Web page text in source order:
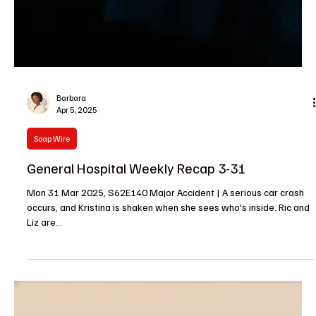
Je-Ree
Apr 11, 2025
Entertainment News
Daniel Goddard Returns to Daytime in New Role
on General Hospital
and the Restless) is finally making his return to daytime television